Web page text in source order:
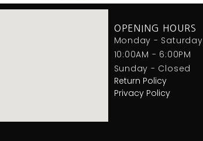
OPENING HOURS
Monday - Saturday
10:00AM - 6:00PM
Sunday - Closed
Return Policy
Privacy Policy